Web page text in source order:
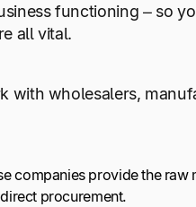
functioning – so
all vital.
with wholesalers,
companies provide the
procurement.